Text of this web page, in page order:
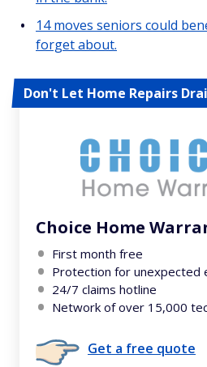
14 moves seniors could
forget about.
Don't Let Home Repairs
Choice Home
First month free
Protection for unexpected
24/7 claims hotline
Network of over 15,000
Get a free quote